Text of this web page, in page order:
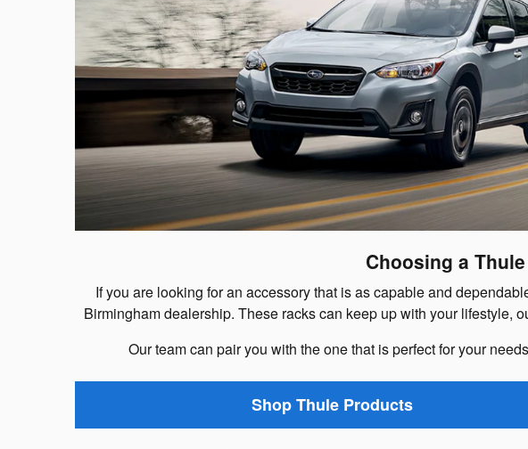
Choosing a
If you are looking for an accessory that is as capable and
Birmingham dealership. These racks can keep up with your lifestyle,
Our team can pair you with the one that is perfect for your
Shop Thule Products